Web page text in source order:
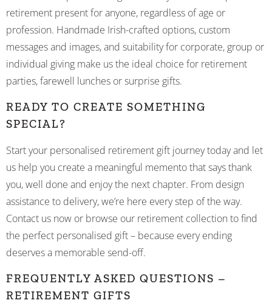
retirement present for anyone, regardless of age or
profession. Handmade Irish-crafted options, custom
messages and images, and suitability for corporate, group or
individual giving make us the ideal choice for retirement
parties, farewell lunches or surprise gifts.
READY TO CREATE SOMETHING
SPECIAL?
Start your personalised retirement gift journey today and let
us help you create a meaningful memento that says thank
you, well done and enjoy the next chapter. From design
assistance to delivery, we’re here every step of the way.
Contact us now or browse our retirement collection to find
the perfect personalised gift – because every ending
deserves a memorable send-off.
FREQUENTLY ASKED QUESTIONS –
RETIREMENT GIFTS